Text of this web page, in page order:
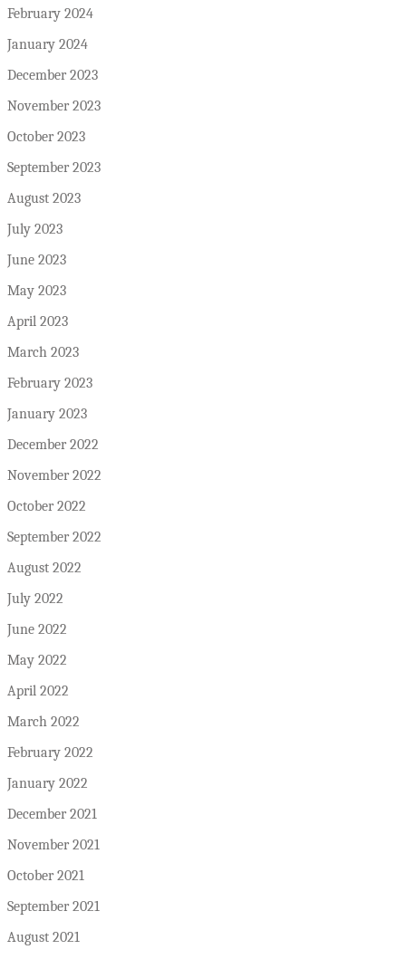
February 2024
January 2024
December 2023
November 2023
October 2023
September 2023
August 2023
July 2023
June 2023
May 2023
April 2023
March 2023
February 2023
January 2023
December 2022
November 2022
October 2022
September 2022
August 2022
July 2022
June 2022
May 2022
April 2022
March 2022
February 2022
January 2022
December 2021
November 2021
October 2021
September 2021
August 2021